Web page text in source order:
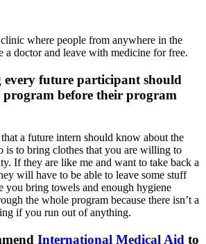
where people from anywhere in the
a doctor and leave with medicine for free.
every future participant should
before their program
a future intern should know about the
is to bring clothes that you are willing to
If they are like me and want to take back a
will have to be able to leave some stuff
you bring towels and enough hygiene
the whole program because there isn’t a
if you run out of anything.
International Medical Aid to